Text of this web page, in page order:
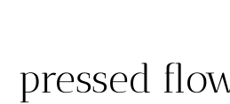
pressed